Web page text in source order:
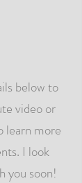
below to
video or
learn more
I look
you soon!